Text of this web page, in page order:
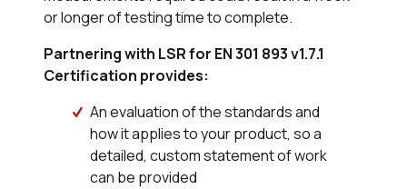
or longer of testing time to complete.
Partnering with LSR for EN 301 893 v1.7.1
Certification provides:
An evaluation of the standards and
how it applies to your product, so a
detailed, custom statement of work
can be provided